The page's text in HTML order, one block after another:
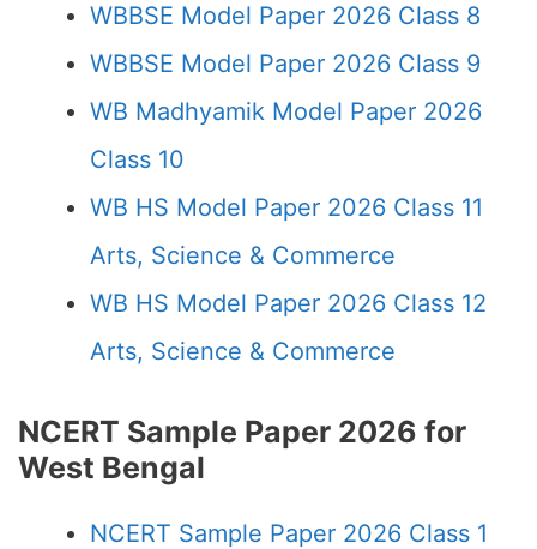
WBBSE Model Paper 2026 Class 8
WBBSE Model Paper 2026 Class 9
WB Madhyamik Model Paper 2026
Class 10
WB HS Model Paper 2026 Class 11
Arts, Science & Commerce
WB HS Model Paper 2026 Class 12
Arts, Science & Commerce
NCERT Sample Paper 2026 for
West Bengal
NCERT Sample Paper 2026 Class 1